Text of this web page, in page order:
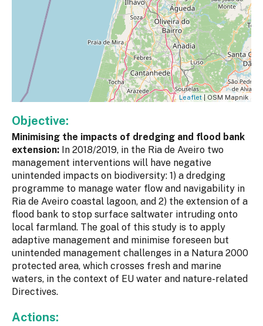
Leaflet | OSM Mapnik
Objective:
Minimising the impacts of dredging and flood bank
extension: In 2018/2019, in the Ria de Aveiro two
management interventions will have negative
unintended impacts on biodiversity: 1) a dredging
programme to manage water flow and navigability in
Ria de Aveiro coastal lagoon, and 2) the extension of a
flood bank to stop surface saltwater intruding onto
local farmland. The goal of this study is to apply
adaptive management and minimise foreseen but
unintended management challenges in a Natura 2000
protected area, which crosses fresh and marine
waters, in the context of EU water and nature-related
Directives.
Actions: